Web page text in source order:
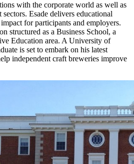
with the corporate world as well as
Esade delivers educational
for participants and employers.
structured as a Business School, a
Education area. A University of
is set to embark on his latest
independent craft breweries improve